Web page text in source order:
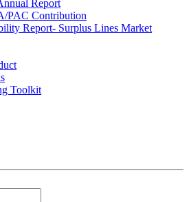
Report
PAC Contribution
Report- Surplus Lines Market
Toolkit